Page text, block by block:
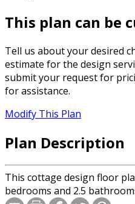
This plan can be
Tell us about your desired
estimate for the design
submit your request for
for assistance.
Modify This Plan
Plan Description
This cottage design floor
bedrooms and 2.5